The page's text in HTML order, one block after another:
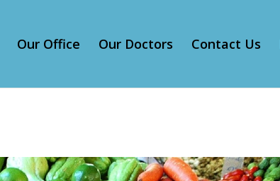
Our Office Our Doctors Contact Us